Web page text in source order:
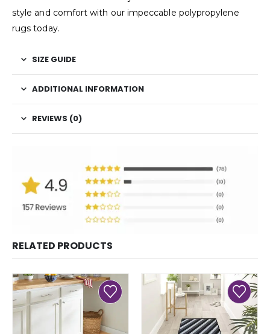
style and comfort with our impeccable polypropylene
rugs today.
SIZE GUIDE
ADDITIONAL INFORMATION
REVIEWS (0)
RELATED PRODUCTS